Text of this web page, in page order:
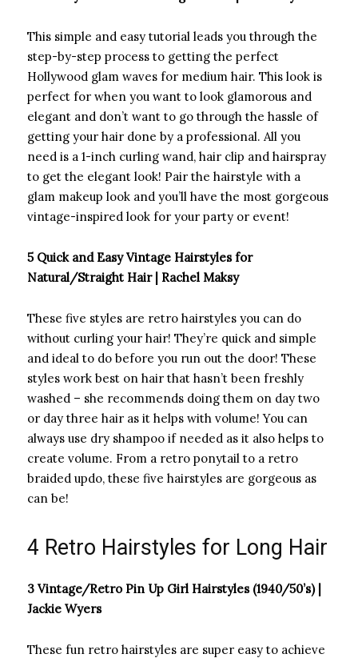
This simple and easy tutorial leads you through the
step-by-step process to getting the perfect
Hollywood glam waves for medium hair. This look is
perfect for when you want to look glamorous and
elegant and don’t want to go through the hassle of
getting your hair done by a professional. All you
need is a 1-inch curling wand, hair clip and hairspray
to get the elegant look! Pair the hairstyle with a
glam makeup look and you’ll have the most gorgeous
vintage-inspired look for your party or event!
5 Quick and Easy Vintage Hairstyles for
Natural/Straight Hair | Rachel Maksy
These five styles are retro hairstyles you can do
without curling your hair! They’re quick and simple
and ideal to do before you run out the door! These
styles work best on hair that hasn’t been freshly
washed – she recommends doing them on day two
or day three hair as it helps with volume! You can
always use dry shampoo if needed as it also helps to
create volume. From a retro ponytail to a retro
braided updo, these five hairstyles are gorgeous as
can be!
4 Retro Hairstyles for Long Hair
3 Vintage/Retro Pin Up Girl Hairstyles (1940/50’s) |
Jackie Wyers
These fun retro hairstyles are super easy to achieve